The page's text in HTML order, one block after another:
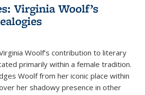
Virginia Woolf’s
Woolf’s contribution to literary
primarily within a female tradition.
Woolf from her iconic place within
her shadowy presence in other